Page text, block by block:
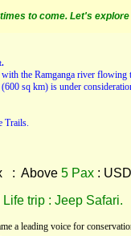
to come. Let's
.
the Ramganga river flowing
sq km) is under
Trails.
: Above 5 Pax :
trip : Jeep Safari.
a leading voice for